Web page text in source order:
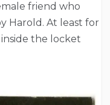
friend who
Harold. At least for
the locket